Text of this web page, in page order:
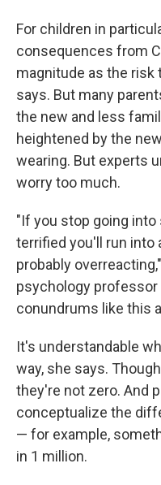
For children in
consequences from
magnitude as the
says. But many
the new and less
heightened by the
wearing. But experts
worry too much.
"If you stop going
terrified you'll run into
probably
psychology
conundrums like this
It's understandable
way, she says.
they're not zero. And
conceptualize the
— for example,
in 1 million.